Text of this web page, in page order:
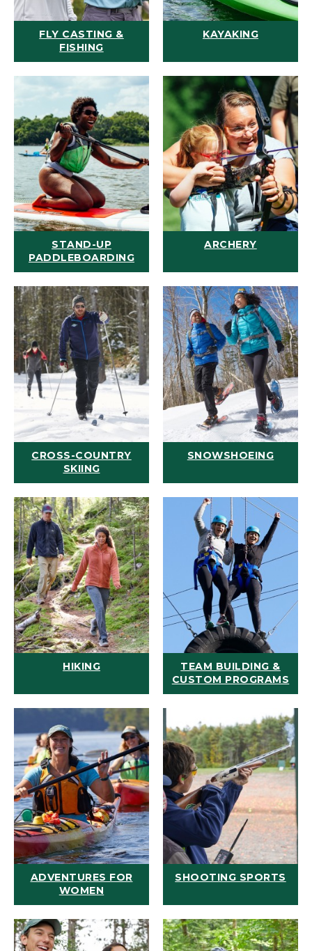
FLY CASTING &
FISHING
KAYAKING
STAND-UP
PADDLEBOARDING
ARCHERY
CROSS-COUNTRY
SKIING
SNOWSHOEING
HIKING
TEAM BUILDING &
CUSTOM PROGRAMS
ADVENTURES FOR
WOMEN
SHOOTING SPORTS